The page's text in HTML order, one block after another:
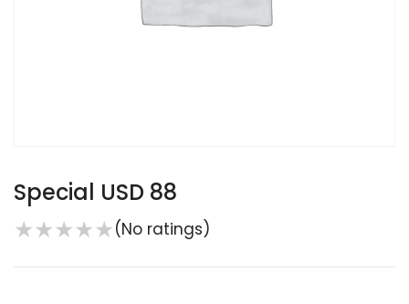
Special USD 88
★★★★★(No ratings)